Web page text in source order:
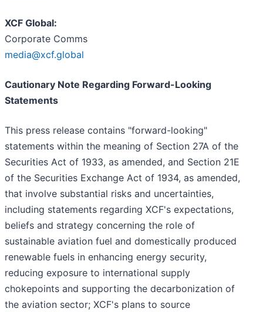
XCF Global:
Corporate Comms
media@xcf.global
Cautionary Note Regarding Forward-Looking
Statements
This press release contains "forward-looking"
statements within the meaning of Section 27A of the
Securities Act of 1933, as amended, and Section 21E
of the Securities Exchange Act of 1934, as amended,
that involve substantial risks and uncertainties,
including statements regarding XCF's expectations,
beliefs and strategy concerning the role of
sustainable aviation fuel and domestically produced
renewable fuels in enhancing energy security,
reducing exposure to international supply
chokepoints and supporting the decarbonization of
the aviation sector; XCF's plans to source